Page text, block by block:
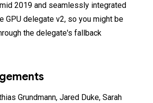
2019 and seamlessly integrated
GPU delegate v2, so you might be
the delegate's fallback
Grundmann, Jared Duke, Sarah